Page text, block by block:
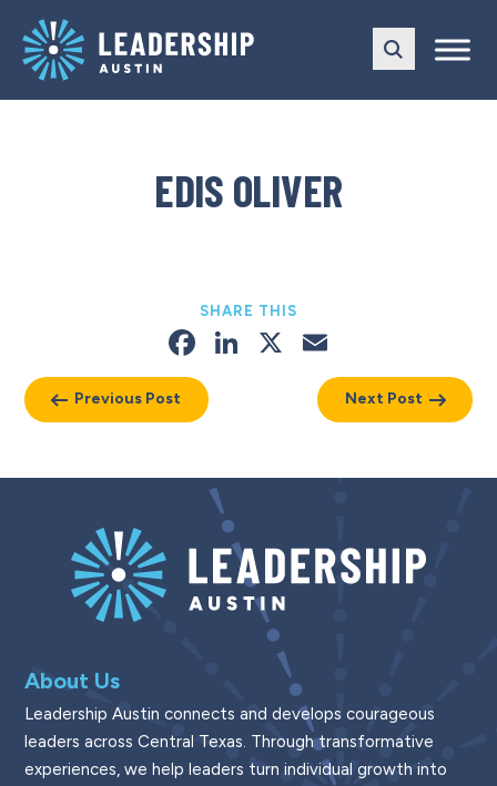
main
navigation
content
EDIS OLIVER
Previous Post
SHARE THIS
Facebook
LinkedIn
X
Next Post
About Us
Leadership Austin connects and develops courageous
leaders across Central Texas. Through transformative
experiences, we help leaders turn individual growth into